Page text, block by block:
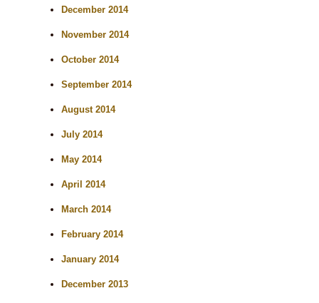
December 2014
November 2014
October 2014
September 2014
August 2014
July 2014
May 2014
April 2014
March 2014
February 2014
January 2014
December 2013